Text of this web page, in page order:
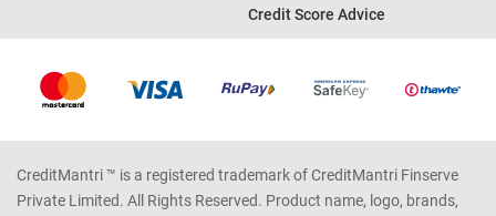
Credit Score Advice
CreditMantri ™ is a registered trademark of CreditMantri Finserve
Private Limited. All Rights Reserved. Product name, logo, brands,